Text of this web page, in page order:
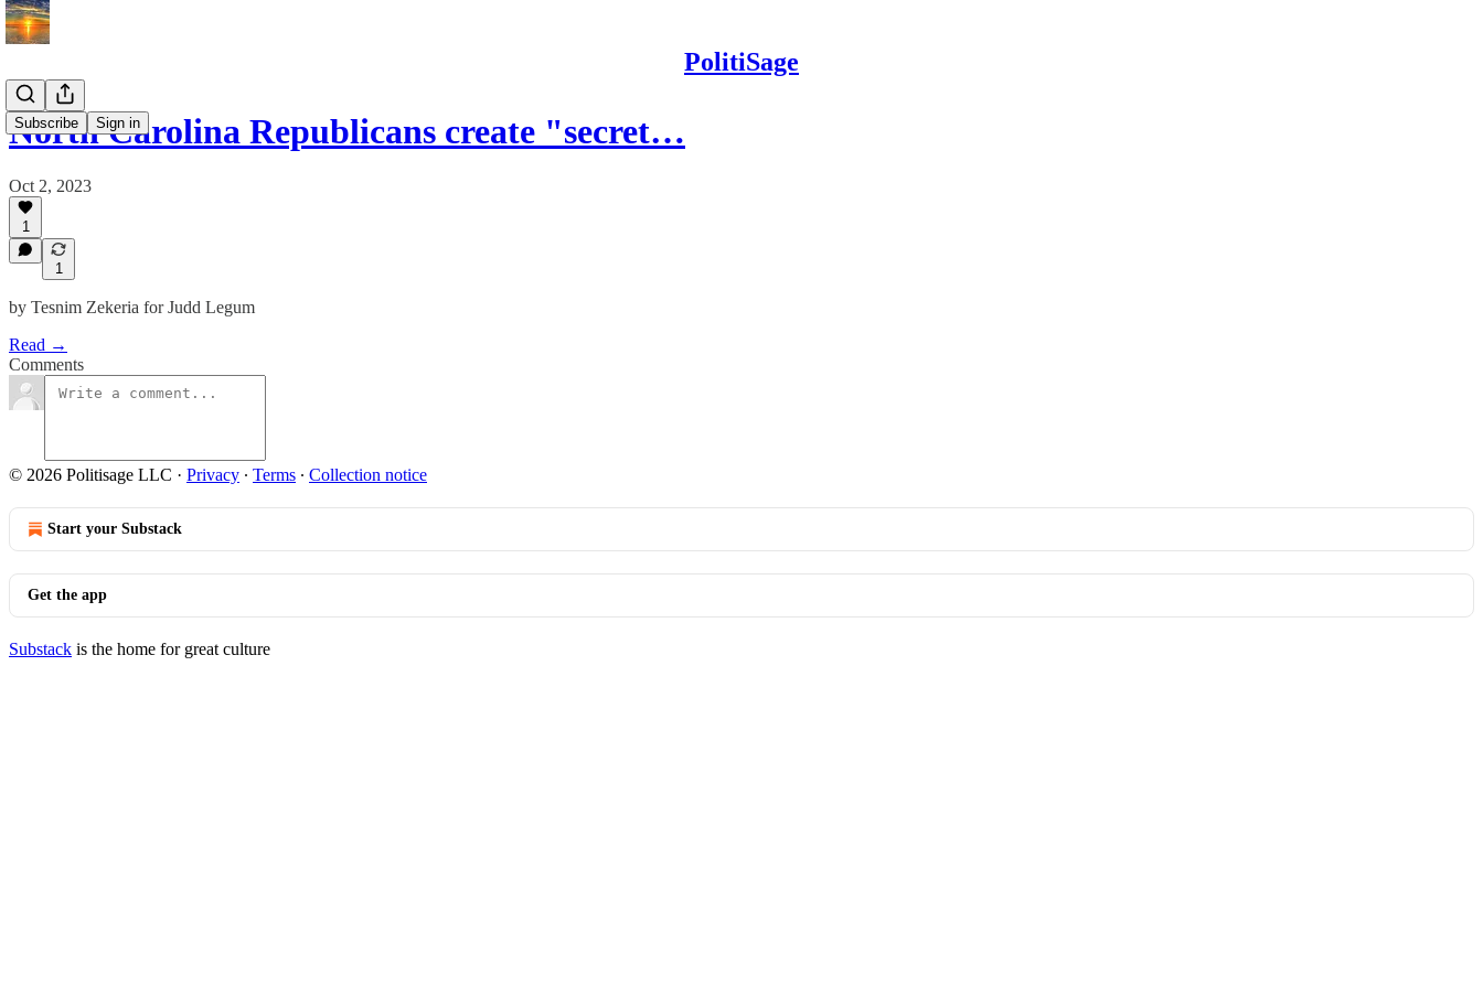
PolitiSage
Subscribe Sign in
North Carolina Republicans create "secret…
Oct 2, 2023
1
1
by Tesnim Zekeria for Judd Legum
Read →
Comments
© 2026 Politisage LLC · Privacy ∙ Terms ∙ Collection notice
Start your Substack
Get the app
Substack is the home for great culture